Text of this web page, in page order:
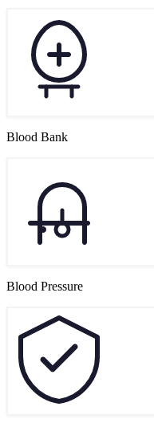
Blood Bank
Blood Pressure